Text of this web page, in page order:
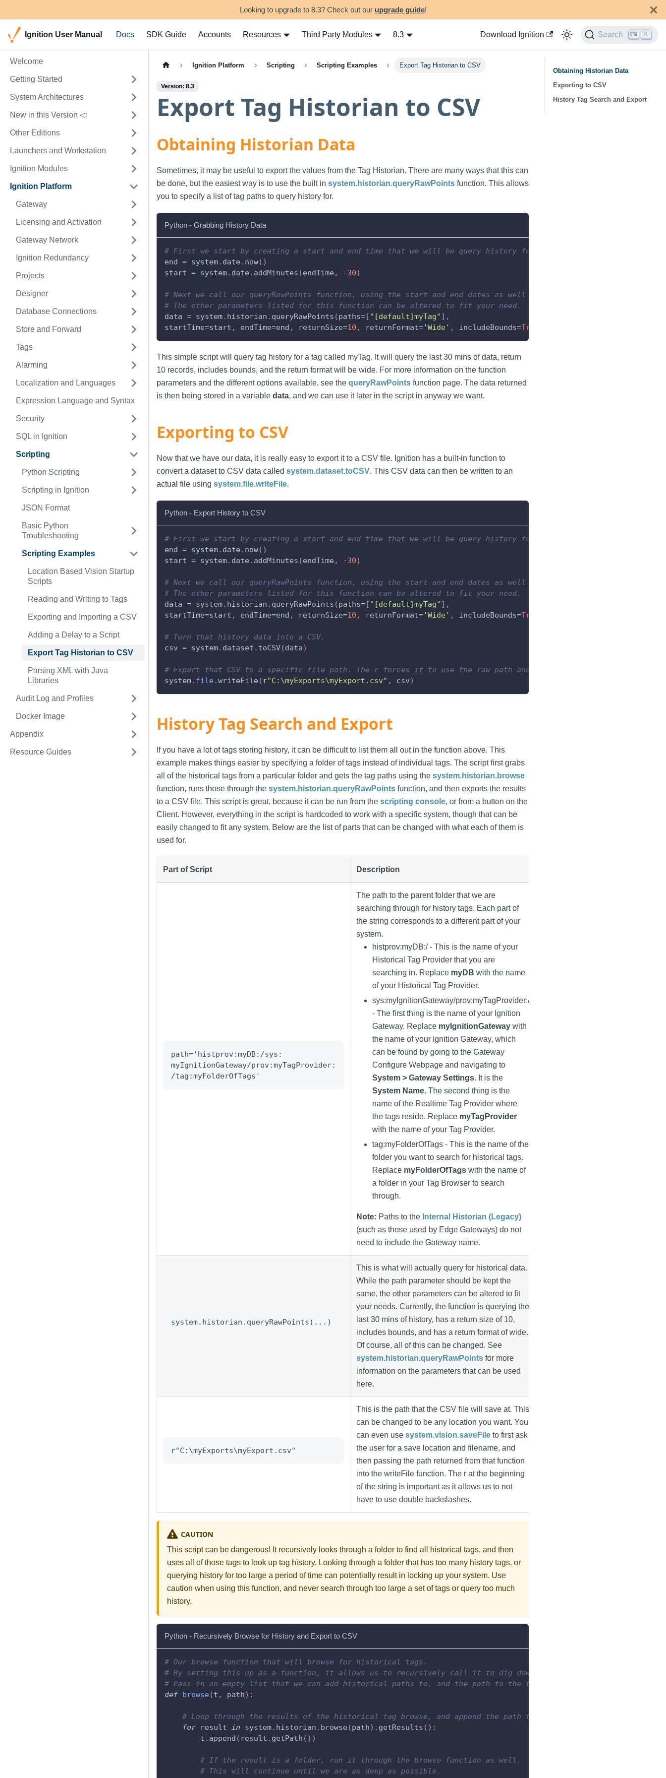
Looking to upgrade to 8.3? Check out our upgrade guide!
Ignition User Manual Docs SDK Guide Accounts Resources Third Party Modules 8.3 Download Ignition Search K
Welcome
Getting Started
System Architectures
New in this Version 📣
Other Editions
Launchers and Workstation
Ignition Modules
Ignition Platform
Gateway
Licensing and Activation
Gateway Network
Ignition Redundancy
Projects
Designer
Database Connections
Store and Forward
Tags
Alarming
Localization and Languages
Expression Language and Syntax
Security
SQL in Ignition
Scripting
Python Scripting
Scripting in Ignition
JSON Format
Basic Python
Troubleshooting
Scripting Examples
Location Based Vision Startup
Scripts
Reading and Writing to Tags
Exporting and Importing a CSV
Adding a Delay to a Script
Export Tag Historian to CSV
Parsing XML with Java
Libraries
Audit Log and Profiles
Docker Image
Appendix
Resource Guides
Ignition Platform Scripting Scripting Examples Export Tag Historian to CSV
Version: 8.3
Export Tag Historian to CSV
Obtaining Historian Data
Sometimes, it may be useful to export the values from the Tag Historian. There are many ways that this can
be done, but the easiest way is to use the built in system.historian.queryRawPoints function. This allows
you to specify a list of tag paths to query history for.
Python - Grabbing History Data
# First we start by creating a start and end time that we will be query history for.
end = system. date . now( )
start = system. date . addMinutes (endTime , -30)
# Next we call our queryRawPoints function, using the start and end dates as well as a tag path.
# The other parameters listed for this function can be altered to fit your need.
data = system. historian . queryRawPoints (paths=[ "[default]myTag" ] ,
startTime=start , endTime=end , returnSize=10 , returnFormat= 'Wide' , includeBounds=True
This simple script will query tag history for a tag called myTag. It will query the last 30 mins of data, return
10 records, includes bounds, and the return format will be wide. For more information on the function
parameters and the different options available, see the queryRawPoints function page. The data returned
is then being stored in a variable data, and we can use it later in the script in anyway we want.
Exporting to CSV
Now that we have our data, it is really easy to export it to a CSV file. Ignition has a built-in function to
convert a dataset to CSV data called system.dataset.toCSV. This CSV data can then be written to an
actual file using system.file.writeFile.
Python - Export History to CSV
# First we start by creating a start and end time that we will be query history for.
end = system. date . now( )
start = system. date . addMinutes (endTime , -30)
# Next we call our queryRawPoints function, using the start and end dates as well as a tag path.
# The other parameters listed for this function can be altered to fit your need.
data = system. historian . queryRawPoints (paths=[ "[default]myTag" ] ,
startTime=start , endTime=end , returnSize=10 , returnFormat= 'Wide' , includeBounds=True
# Turn that history data into a CSV.
csv = system. dataset . toCSV(data)
# Export that CSV to a specific file path. The r forces it to use the raw path and not require double
system. file.writeFile ( r"C:\myExports\myExport.csv" , csv)
History Tag Search and Export
If you have a lot of tags storing history, it can be difficult to list them all out in the function above. This
example makes things easier by specifying a folder of tags instead of individual tags. The script first grabs
all of the historical tags from a particular folder and gets the tag paths using the system.historian.browse
function, runs those through the system.historian.queryRawPoints function, and then exports the results
to a CSV file. This script is great, because it can be run from the scripting console, or from a button on the
Client. However, everything in the script is hardcoded to work with a specific system, though that can be
easily changed to fit any system. Below are the list of parts that can be changed with what each of them is
used for.
Part of Script Description
path='histprov:myDB:/sys:
myIgnitionGateway/prov:myTagProvider:
/tag :myFolderOfTags '
The path to the parent folder that we are
searching through for history tags. Each part of
the string corresponds to a different part of your
system.
histprov:myDB:/ - This is the name of your
Historical Tag Provider that you are
searching in. Replace myDB with the name
of your Historical Tag Provider.
sys:myIgnitionGateway/prov:myTagProvider:/
- The first thing is the name of your Ignition
Gateway. Replace myIgnitionGateway with
the name of your Ignition Gateway, which
can be found by going to the Gateway
Configure Webpage and navigating to
System > Gateway Settings. It is the
System Name. The second thing is the
name of the Realtime Tag Provider where
the tags reside. Replace myTagProvider
with the name of your Tag Provider.
tag:myFolderOfTags - This is the name of the
folder you want to search for historical tags.
Replace myFolderOfTags with the name of
a folder in your Tag Browser to search
through.
Note: Paths to the Internal Historian (Legacy)
(such as those used by Edge Gateways) do not
need to include the Gateway name.
system.historian.queryRawPoints(...)
This is what will actually query for historical data.
While the path parameter should be kept the
same, the other parameters can be altered to fit
your needs. Currently, the function is querying the
last 30 mins of history, has a return size of 10,
includes bounds, and has a return format of wide.
Of course, all of this can be changed. See
system.historian.queryRawPoints for more
information on the parameters that can be used
here.
r"C:\myExports\myExport.csv"
This is the path that the CSV file will save at. This
can be changed to be any location you want. You
can even use system.vision.saveFile to first ask
the user for a save location and filename, and
then passing the path returned from that function
into the writeFile function. The r at the beginning
of the string is important as it allows us to not
have to use double backslashes.
CAUTION
This script can be dangerous! It recursively looks through a folder to find all historical tags, and then
uses all of those tags to look up tag history. Looking through a folder that has too many history tags, or
querying history for too large a period of time can potentially result in locking up your system. Use
caution when using this function, and never search through too large a set of tags or query too much
history.
Python - Recursively Browse for History and Export to CSV
# Our browse function that will browse for historical tags.
# By setting this up as a function, it allows us to recursively call it to dig down through the specified
# Pass in an empty list that we can add historical paths to, and the path to the top level folder.
def browse(t , path) :
# Loop through the results of the historical tag browse, and append the path to the empty list.
for result in system. historian . browse (path) . getResults ( ) :
        t
. append ( result . getPath ( ) )
# If the result is a folder, run it through the browse function as well.
# This will continue until we are as deep as possible.
Obtaining Historian Data
Exporting to CSV
History Tag Search and Export